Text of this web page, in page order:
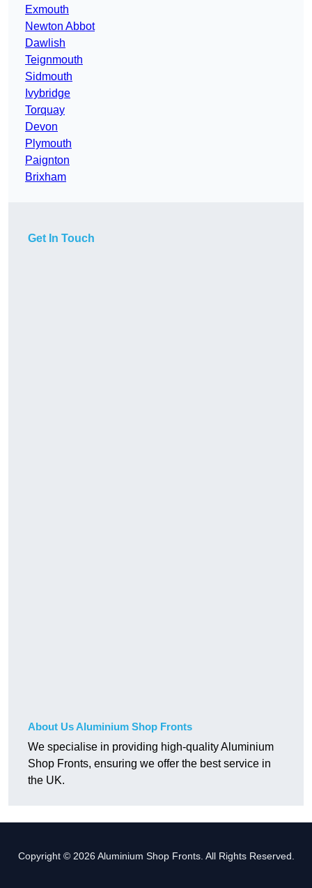
Exmouth
Newton Abbot
Dawlish
Teignmouth
Sidmouth
Ivybridge
Torquay
Devon
Plymouth
Paignton
Brixham
Get In Touch
About Us Aluminium Shop Fronts
We specialise in providing high-quality Aluminium
Shop Fronts, ensuring we offer the best service in
the UK.
Copyright © 2026 Aluminium Shop Fronts. All Rights Reserved.